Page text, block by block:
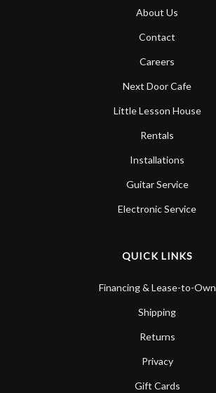
About Us
Contact
Careers
Next Door Cafe
Little Lesson House
Rentals
Installations
Guitar Service
Electronic Service
QUICK LINKS
Financing & Lease-to-Own
Shipping
Returns
Privacy
Gift Cards